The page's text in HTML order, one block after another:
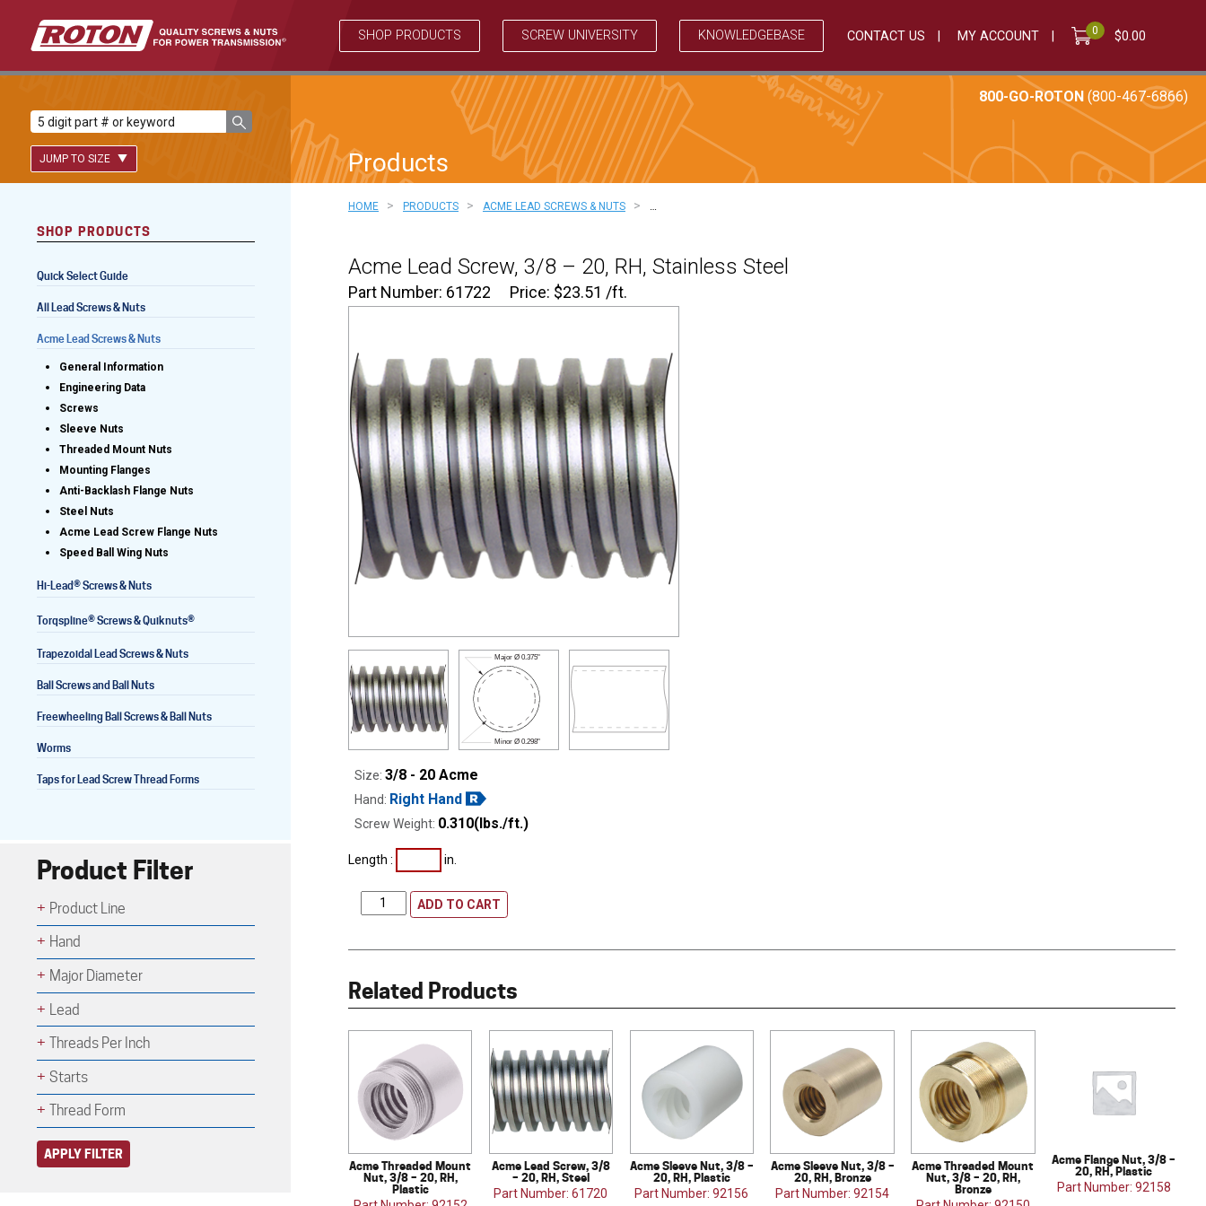
SHOP PRODUCTS SCREW UNIVERSITY KNOWLEDGEBASE CONTACT US MY ACCOUNT 0 $0.00
JUMP TO SIZE
Lead Screws (inch)
Lead Screws (metric)
Freewheeling Ball Screws
Lead Screws (inch)
Lead Screws (metric)
Ball Screws
Products
800-GO-ROTON (800-467-6866)
HOME > PRODUCTS > ACME LEAD SCREWS & NUTS > …
Acme Lead Screw, 3/8 – 20, RH, Stainless Steel
Part Number: 61722 Price: $23.51 /ft.
Major Ø
Minor Ø
0.375"
0.298"
Size: 3/8 - 20 Acme
Hand: Right Hand
Screw Weight: 0.310(lbs./ft.)
Length : in.
ADD TO CART
Related Products
Acme Threaded Mount
Nut, 3/8 – 20, RH,
Plastic
Acme Lead Screw, 3/8
– 20, RH, Steel
Part Number: 61720
Acme Sleeve Nut, 3/8 –
20, RH, Plastic
Part Number: 92156
Acme Sleeve Nut, 3/8 –
20, RH, Bronze
Part Number: 92154
Acme Threaded Mount
Nut, 3/8 – 20, RH,
Bronze
Acme Flange Nut, 3/8 –
20, RH, Plastic
Part Number: 92158
SHOP PRODUCTS
Quick Select Guide
All Lead Screws & Nuts
Acme Lead Screws & Nuts
General Information
Engineering Data
Screws
Sleeve Nuts
Threaded Mount Nuts
Mounting Flanges
Anti-Backlash Flange Nuts
Steel Nuts
Acme Lead Screw Flange Nuts
Speed Ball Wing Nuts
Hi-Lead®Screws & Nuts
Torqspline®Screws & Quiknuts®
Trapezoidal Lead Screws & Nuts
Ball Screws and Ball Nuts
Freewheeling Ball Screws & Ball Nuts
Worms
Taps for Lead Screw Thread Forms
Product Filter
Product Line
Hand
Major Diameter
Lead
Threads Per Inch
Starts
Thread Form
APPLY FILTER